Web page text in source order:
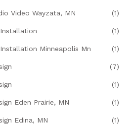
Video Wayzata, MN (1)
(1)
Minneapolis Mn (1)
(7)
(1)
Eden Prairie, MN (1)
Edina, MN (1)